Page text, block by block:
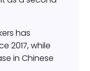
has
2017, while
in Chinese